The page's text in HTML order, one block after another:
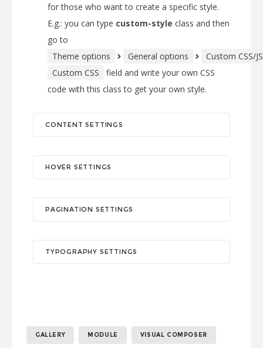
for those who want to create a specific style.
E.g.: you can type custom-style class and then
go to
Theme options
General options
Custom CSS/JS
Custom CSS
field and write your own CSS
code with this class to get your own style.
CONTENT SETTINGS
HOVER SETTINGS
PAGINATION SETTINGS
TYPOGRAPHY SETTINGS
GALLERY MODULE VISUAL COMPOSER